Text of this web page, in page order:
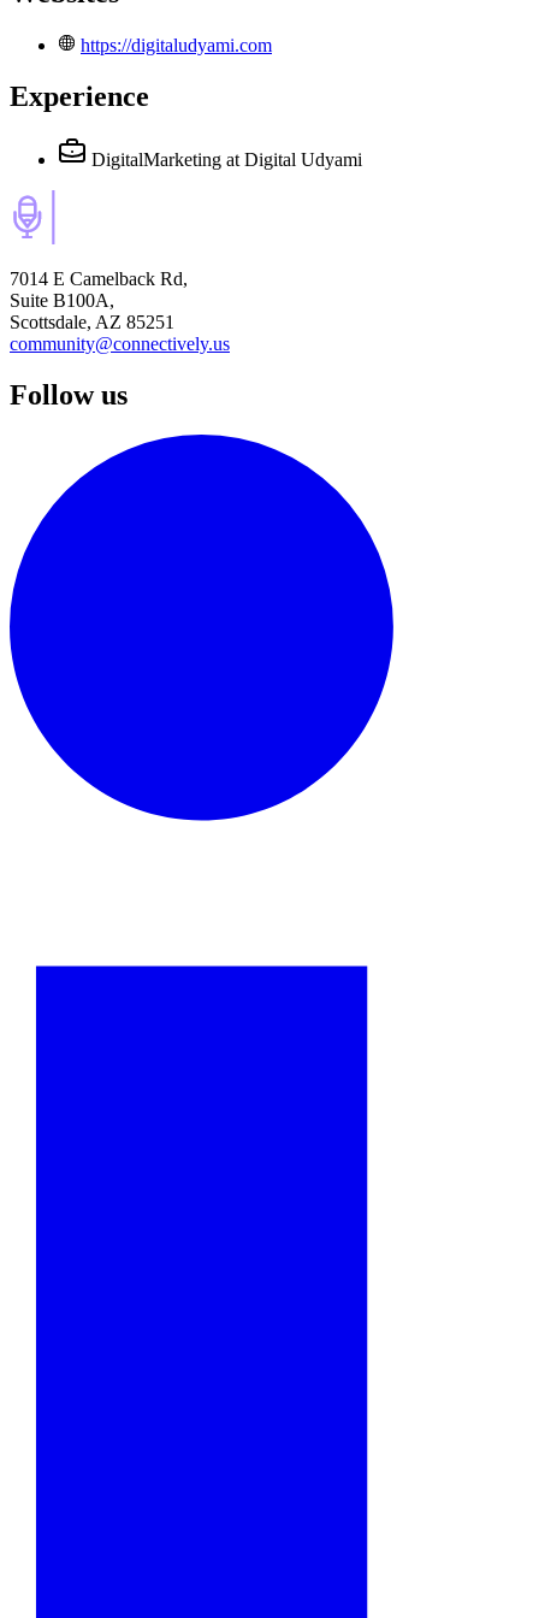
https://digitaludyami.com
Experience
DigitalMarketing at Digital Udyami
7014 E Camelback Rd,
Suite B100A,
Scottsdale, AZ 85251
community@connectively.us
Follow us